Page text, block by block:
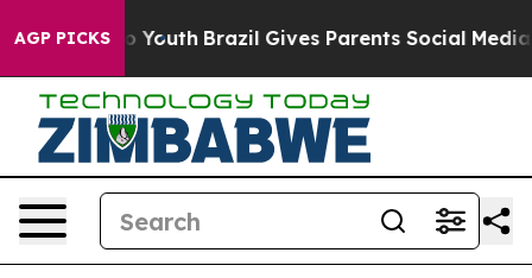
AGP PICKS
to Youth Brazil Gives Parents Social Media